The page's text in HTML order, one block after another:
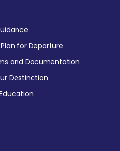
for Departure
and Documentation
Destination